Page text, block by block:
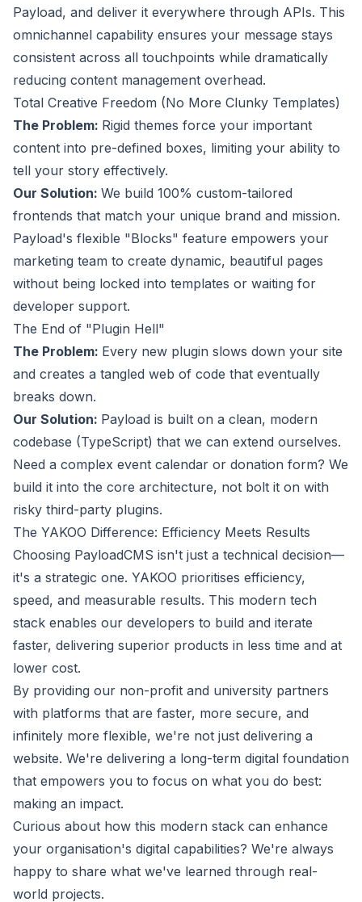
Payload, and deliver it everywhere through APIs. This
omnichannel capability ensures your message stays
consistent across all touchpoints while dramatically
reducing content management overhead.
Total Creative Freedom (No More Clunky Templates)
The Problem: Rigid themes force your important
content into pre-defined boxes, limiting your ability to
tell your story effectively.
Our Solution: We build 100% custom-tailored
frontends that match your unique brand and mission.
Payload's flexible "Blocks" feature empowers your
marketing team to create dynamic, beautiful pages
without being locked into templates or waiting for
developer support.
The End of "Plugin Hell"
The Problem: Every new plugin slows down your site
and creates a tangled web of code that eventually
breaks down.
Our Solution: Payload is built on a clean, modern
codebase (TypeScript) that we can extend ourselves.
Need a complex event calendar or donation form? We
build it into the core architecture, not bolt it on with
risky third-party plugins.
The YAKOO Difference: Efficiency Meets Results
Choosing PayloadCMS isn't just a technical decision—
it's a strategic one. YAKOO prioritises efficiency,
speed, and measurable results. This modern tech
stack enables our developers to build and iterate
faster, delivering superior products in less time and at
lower cost.
By providing our non-profit and university partners
with platforms that are faster, more secure, and
infinitely more flexible, we're not just delivering a
website. We're delivering a long-term digital foundation
that empowers you to focus on what you do best:
making an impact.
Curious about how this modern stack can enhance
your organisation's digital capabilities? We're always
happy to share what we've learned through real-
world projects.